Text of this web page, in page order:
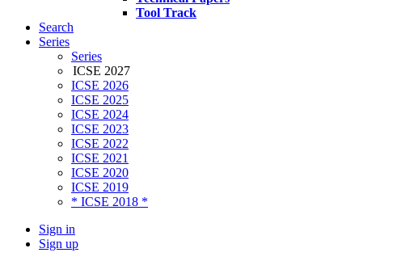
Tool Track
Search
Series
Series
ICSE 2027
ICSE 2026
ICSE 2025
ICSE 2024
ICSE 2023
ICSE 2022
ICSE 2021
ICSE 2020
ICSE 2019
* ICSE 2018 *
Sign in
Sign up